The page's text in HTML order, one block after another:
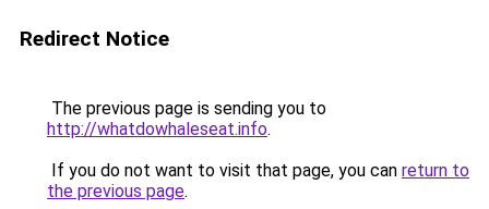
Redirect Notice
The previous page is sending you to
http://whatdowhaleseat.info.
If you do not want to visit that page, you can return to
the previous page.